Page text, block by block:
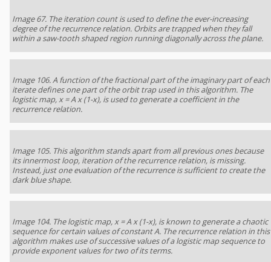
Image 67. The iteration count is used to define the ever-increasing
degree of the recurrence relation. Orbits are trapped when they fall
within a saw-tooth shaped region running diagonally across the plane.
Image 106. A function of the fractional part of the imaginary part of each
iterate defines one part of the orbit trap used in this algorithm. The
logistic map, x = A x (1-x), is used to generate a coefficient in the
recurrence relation.
Image 105. This algorithm stands apart from all previous ones because
its innermost loop, iteration of the recurrence relation, is missing.
Instead, just one evaluation of the recurrence is sufficient to create the
dark blue shape.
Image 104. The logistic map, x = A x (1-x), is known to generate a chaotic
sequence for certain values of constant A. The recurrence relation in this
algorithm makes use of successive values of a logistic map sequence to
provide exponent values for two of its terms.